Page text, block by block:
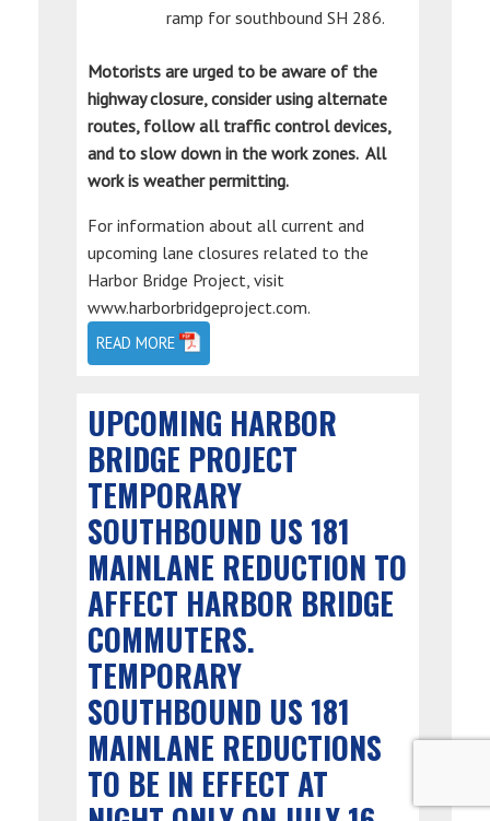
ramp for southbound SH 286.
Motorists are urged to be aware of the
highway closure, consider using alternate
routes, follow all traffic control devices,
and to slow down in the work zones. All
work is weather permitting.
For information about all current and
upcoming lane closures related to the
Harbor Bridge Project, visit
www.harborbridgeproject.com.
READ MORE
UPCOMING HARBOR
BRIDGE PROJECT
TEMPORARY
SOUTHBOUND US 181
MAINLANE REDUCTION TO
AFFECT HARBOR BRIDGE
COMMUTERS.
TEMPORARY
SOUTHBOUND US 181
MAINLANE REDUCTIONS
TO BE IN EFFECT AT